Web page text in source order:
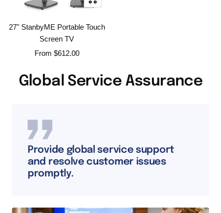
view
27" StanbyME Portable Touch
Screen TV
Sale
From $612.00
Global Service Assurance
Provide global service support
and resolve customer issues
promptly.